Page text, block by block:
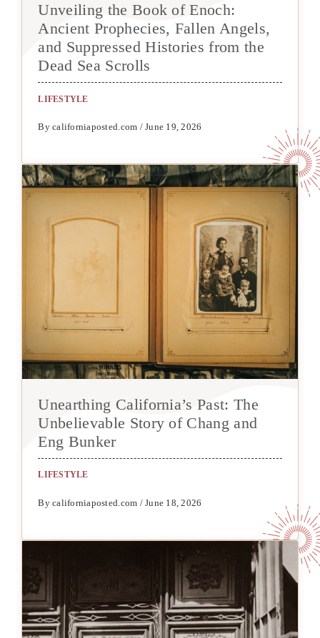
Unveiling the Book of Enoch:
Ancient Prophecies, Fallen Angels,
and Suppressed Histories from the
Dead Sea Scrolls
LIFESTYLE
By californiaposted.com / June 19, 2026
Unearthing California’s Past: The
Unbelievable Story of Chang and
Eng Bunker
LIFESTYLE
By californiaposted.com / June 18, 2026